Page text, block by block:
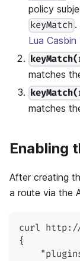
policy
keyMatch
Lua
matches
matches
Enabling
After creating
a route via the
curl http://
{